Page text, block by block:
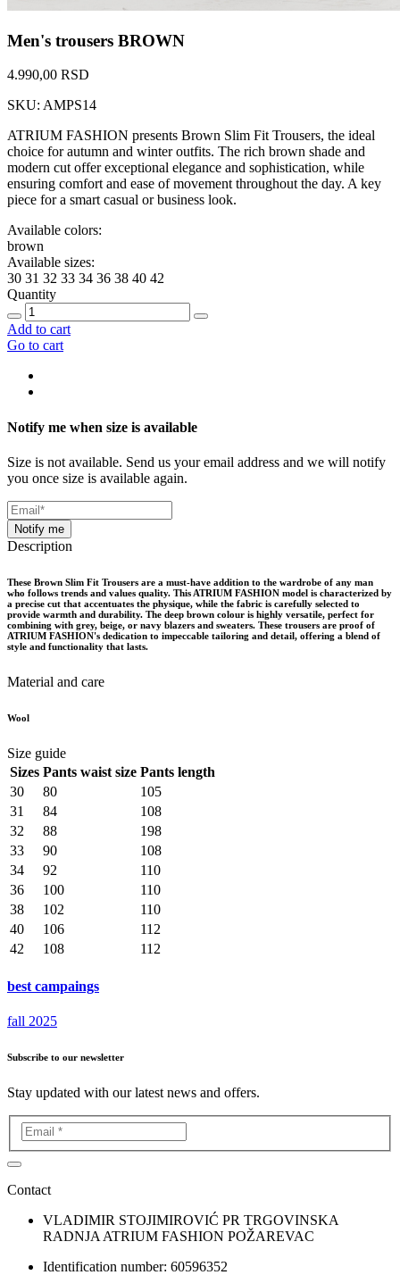
Men's trousers BROWN
4.990,00 RSD
SKU: AMPS14
ATRIUM FASHION presents Brown Slim Fit Trousers, the ideal
choice for autumn and winter outfits. The rich brown shade and
modern cut offer exceptional elegance and sophistication, while
ensuring comfort and ease of movement throughout the day. A key
piece for a smart casual or business look.
Available colors:
brown
Available sizes:
30 31 32 33 34 36 38 40 42
Quantity
Add to cart
Go to cart
Notify me when size is available
Size is not available. Send us your email address and we will notify
you once size is available again.
Notify me
Description
These Brown Slim Fit Trousers are a must-have addition to the wardrobe of any man
who follows trends and values quality. This ATRIUM FASHION model is characterized by
a precise cut that accentuates the physique, while the fabric is carefully selected to
provide warmth and durability. The deep brown colour is highly versatile, perfect for
combining with grey, beige, or navy blazers and sweaters. These trousers are proof of
ATRIUM FASHION's dedication to impeccable tailoring and detail, offering a blend of
style and functionality that lasts.
Material and care
Wool
Size guide
Sizes Pants waist size Pants length
30
80
105
31
84
108
32
88
198
33
90
108
34
92
110
36
100
110
38
102
110
40
106
112
42
108 112
best campaings
fall 2025
Subscribe to our newsletter
Stay updated with our latest news and offers.
Contact
VLADIMIR STOJIMIROVIĆ PR TRGOVINSKA
RADNJA ATRIUM FASHION POŽAREVAC
Identification number: 60596352